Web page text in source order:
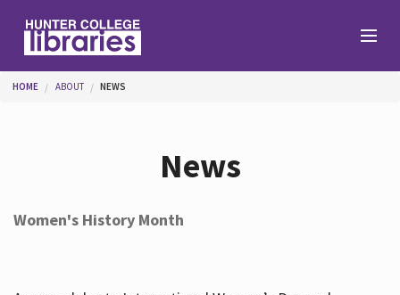
You are here
HOME ABOUT NEWS
News
Women's History Month